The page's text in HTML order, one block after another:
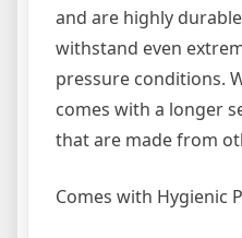
and are highly
withstand even
pressure conditions.
comes with a longer
that are made from
Comes with Hygienic